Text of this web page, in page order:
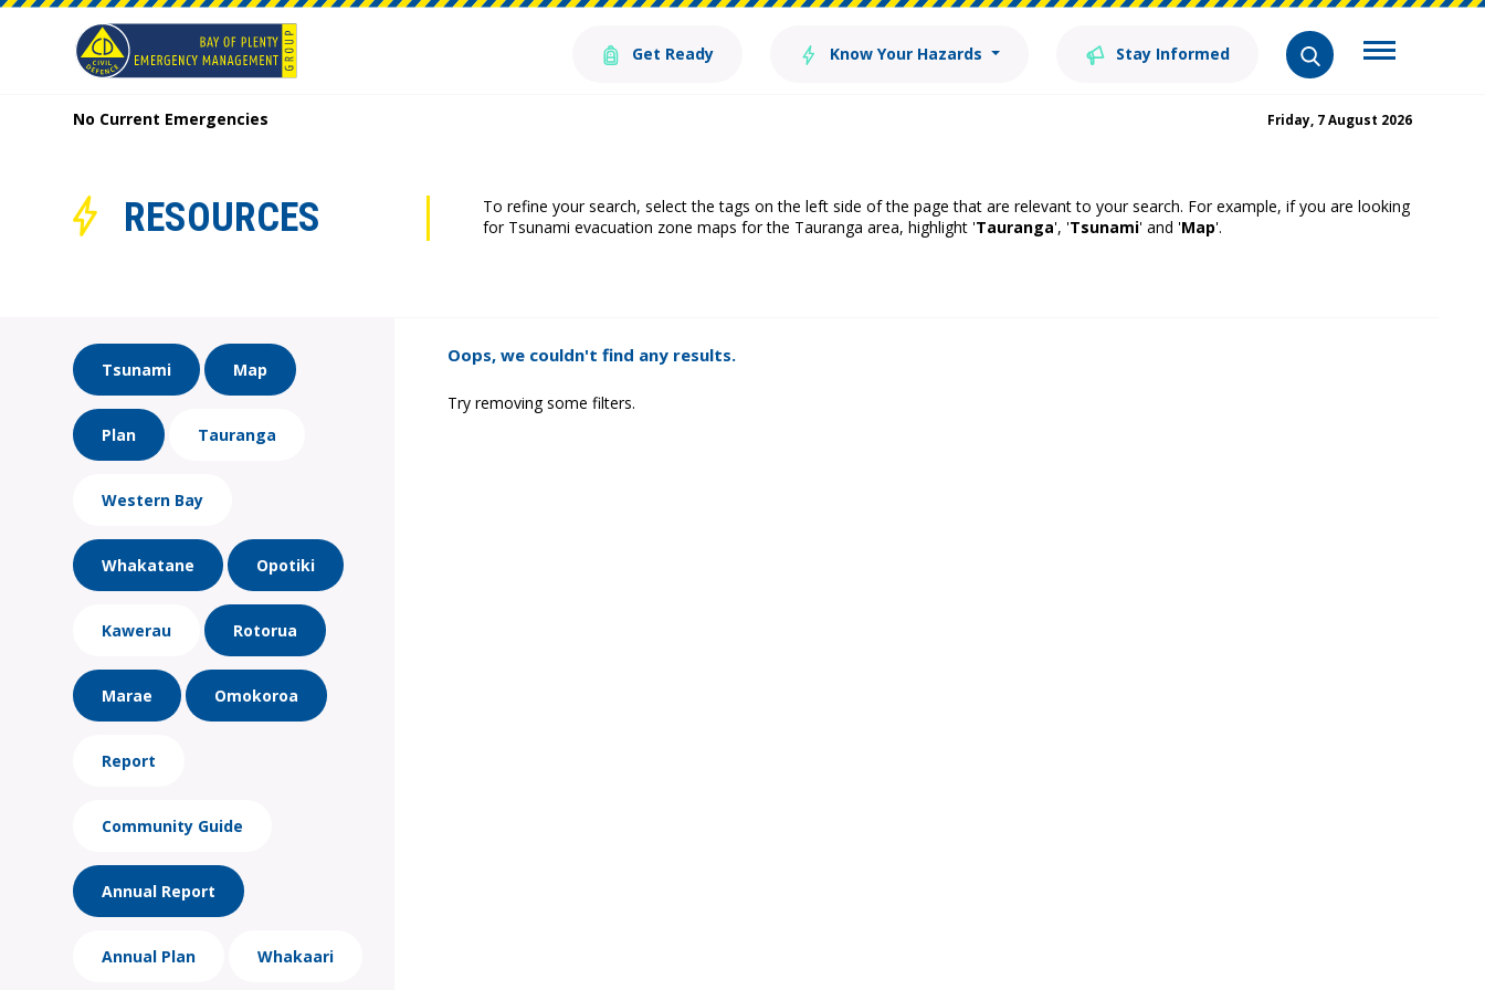
Get Ready Know Your Hazards Stay Informed
No Current Emergencies Friday, 7 August 2026
RESOURCES
To refine your search, select the tags on the left side of the page that are relevant to your search. For example, if you are looking
for Tsunami evacuation zone maps for the Tauranga area, highlight 'Tauranga', 'Tsunami' and 'Map'.
Tsunami Map
Plan Tauranga
Western Bay
Whakatane Opotiki
Kawerau Rotorua
Marae Omokoroa
Report
Community Guide
Annual Report
Annual Plan Whakaari
Oops, we couldn't find any results.
Try removing some filters.